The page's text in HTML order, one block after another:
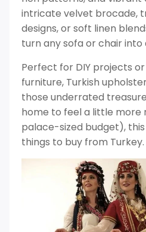
intricate velvet brocade,
designs, or soft linen
turn any sofa or chair
Perfect for DIY projects
furniture, Turkish
those underrated
home to feel a little more
palace-sized budget),
things to buy from Turkey.